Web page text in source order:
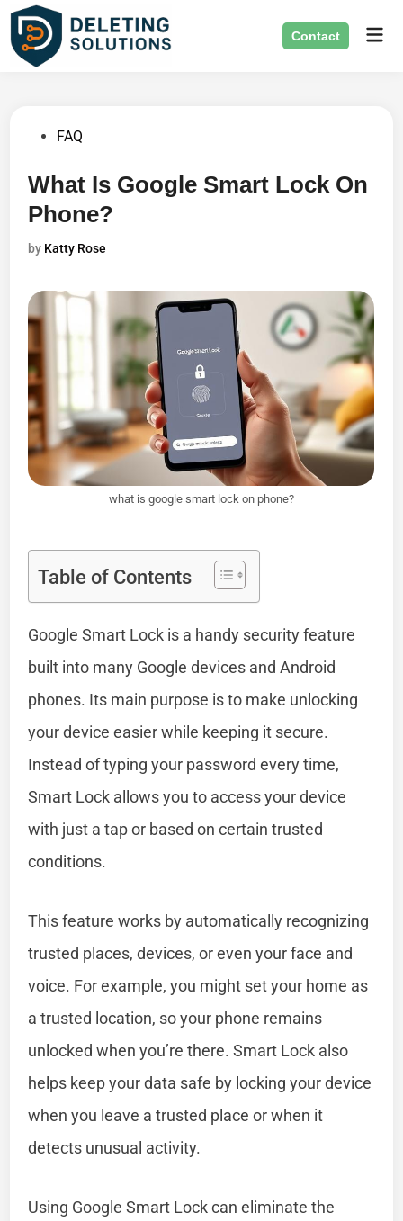
Skip
content
Contact
PostedFAQ
What Is Google Smart Lock On
Phone?
by Katty Rose
what is google smart lock on phone?
Table of Contents
Google Smart Lock is a handy security feature
built into many Google devices and Android
phones. Its main purpose is to make unlocking
your device easier while keeping it secure.
Instead of typing your password every time,
Smart Lock allows you to access your device
with just a tap or based on certain trusted
conditions.
This feature works by automatically recognizing
trusted places, devices, or even your face and
voice. For example, you might set your home as
a trusted location, so your phone remains
unlocked when you’re there. Smart Lock also
helps keep your data safe by locking your device
when you leave a trusted place or when it
detects unusual activity.
Using Google Smart Lock can eliminate the